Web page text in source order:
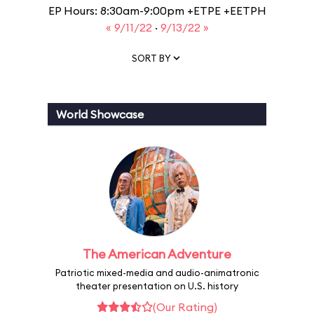
EP Hours: 8:30am-9:00pm +ETPE +EETPH
« 9/11/22 · 9/13/22 »
SORT BY
World Showcase
The American Adventure
Patriotic mixed-media and audio-animatronic
theater presentation on U.S. history
(Our Rating)